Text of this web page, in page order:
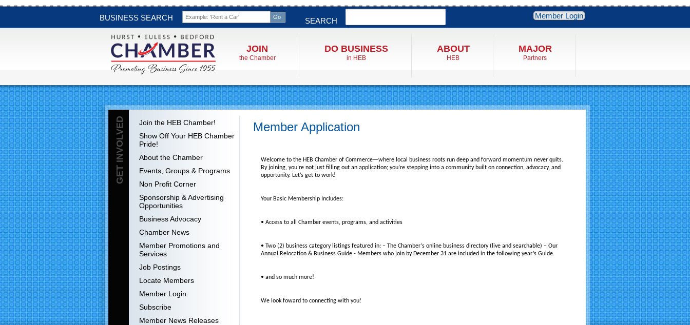
BUSINESS SEARCH SEARCH
Member Login
JOIN
the Chamber
DO BUSINESS
in HEB
ABOUT
HEB
MAJOR
Partners
GET INVOLVED
Join the HEB Chamber!
Show Off Your HEB Chamber
Pride!
About the Chamber
Events, Groups & Programs
Non Profit Corner
Sponsorship & Advertising
Opportunities
Business Advocacy
Chamber News
Member Promotions and
Services
Job Postings
Locate Members
Member Login
Subscribe
Member News Releases
Member Application
Welcome to the HEB Chamber of Commerce—where local business roots run deep and forward momentum never quits.
By joining, you’re not just filling out an application; you’re stepping into a community built on connection, advocacy, and
opportunity. Let’s get to work!
Your Basic Membership Includes:
• Access to all Chamber events, programs, and activities
• Two (2) business category listings featured in: – The Chamber’s online business directory (live and searchable) – Our
Annual Relocation & Business Guide - Members who join by December 31 are included in the following year’s Guide.
• and so much more!
We look foward to connecting with you!